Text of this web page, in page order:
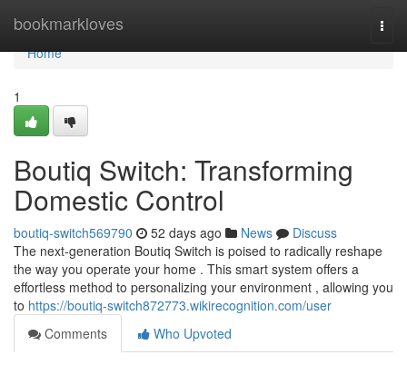
bookmarkloves
Home
Home
1
Boutiq Switch: Transforming
Domestic Control
boutiq-switch569790 52 days ago News
Discuss
The next-generation Boutiq Switch is poised to radically reshape
the way you operate your home . This smart system offers a
effortless method to personalizing your environment , allowing you
to https://boutiq-switch872773.wikirecognition.com/user
Comments
Who Upvoted